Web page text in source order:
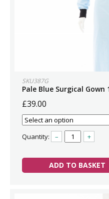
SKU387G
Pale Blue Surgical Gown
£39.00
Quantity: – +
ADD TO BASKET